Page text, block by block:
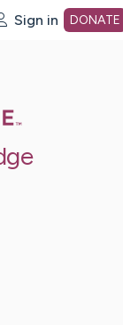
Sign in DONATE